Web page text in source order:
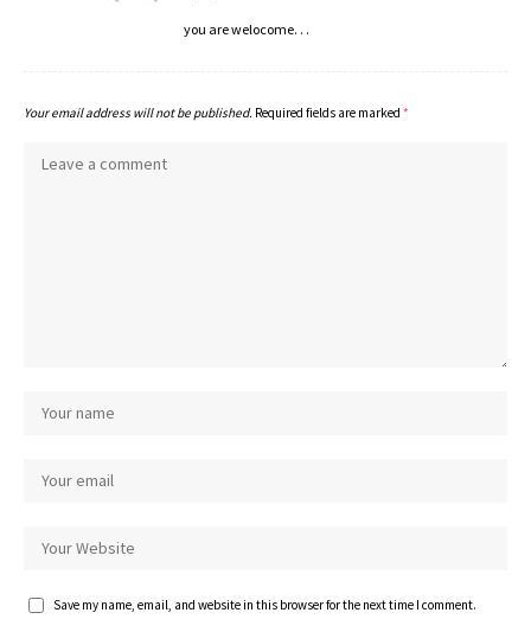
you are welocome. . .
Your email address will not be published. Required fields are marked *
Save my name, email, and website in this browser for the next time I comment.